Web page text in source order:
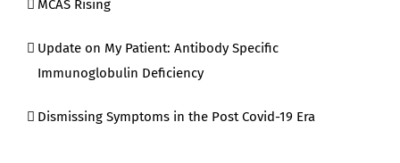
MCAS Rising
Update on My Patient: Antibody Specific
Immunoglobulin Deficiency
Dismissing Symptoms in the Post Covid-19 Era